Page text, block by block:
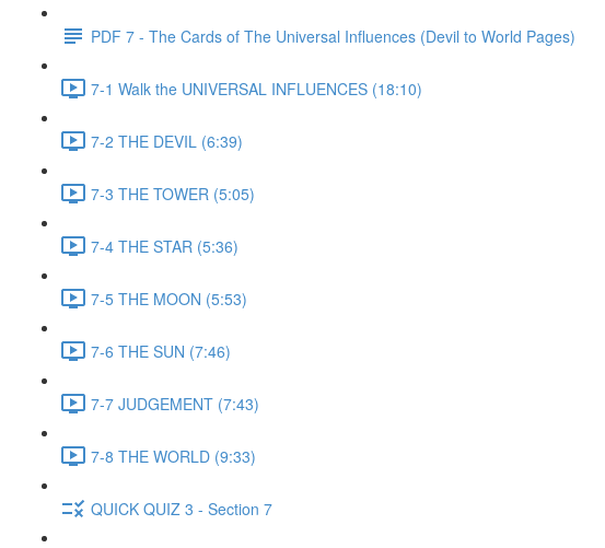
PDF 7 - The Cards of The Universal Influences (Devil to World Pages)
7-1 Walk the UNIVERSAL INFLUENCES (18:10)
7-2 THE DEVIL (6:39)
7-3 THE TOWER (5:05)
7-4 THE STAR (5:36)
7-5 THE MOON (5:53)
7-6 THE SUN (7:46)
7-7 JUDGEMENT (7:43)
7-8 THE WORLD (9:33)
QUICK QUIZ 3 - Section 7